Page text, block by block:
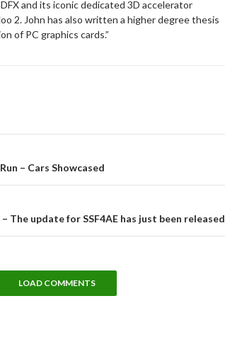
and its iconic dedicated 3D accelerator
2. John has also written a higher degree thesis
of PC graphics cards.”
– Cars Showcased
The update for SSF4AE has just been released
LOAD COMMENTS